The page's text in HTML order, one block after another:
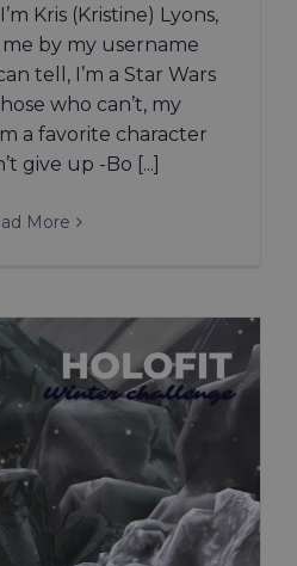
Kris (Kristine) Lyons,
by my username
tell, I’m a Star Wars
who can’t, my
a favorite character
give up -Bo [...]
More